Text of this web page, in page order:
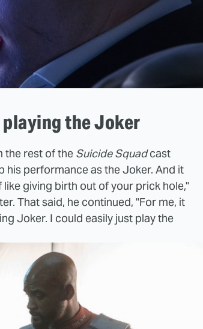
the Joker
the rest of the Suicide Squadcast
performance as the Joker. And it
giving birth out of your prick hole,"
That said, he continued, "For me, it
Joker. I could easily just play the